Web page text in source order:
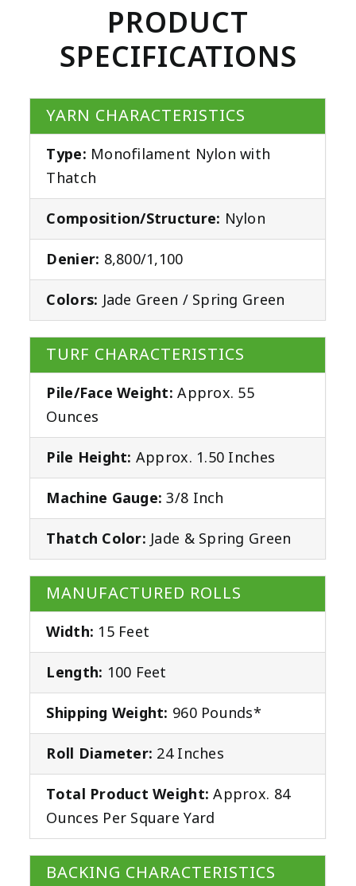
PRODUCT
SPECIFICATIONS
YARN CHARACTERISTICS
Type: Monofilament Nylon with
Thatch
Composition/Structure: Nylon
Denier: 8,800/1,100
Colors: Jade Green / Spring Green
TURF CHARACTERISTICS
Pile/Face Weight: Approx. 55
Ounces
Pile Height: Approx. 1.50 Inches
Machine Gauge: 3/8 Inch
Thatch Color: Jade & Spring Green
MANUFACTURED ROLLS
Width: 15 Feet
Length: 100 Feet
Shipping Weight: 960 Pounds*
Roll Diameter: 24 Inches
Total Product Weight: Approx. 84
Ounces Per Square Yard
BACKING CHARACTERISTICS